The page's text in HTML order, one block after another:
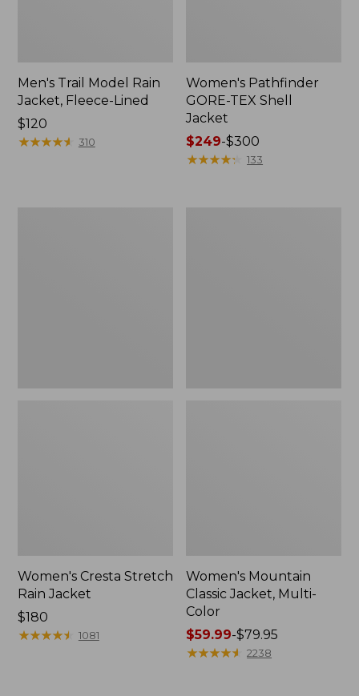
Men's Trail Model Rain
Jacket, Fleece-Lined
Price:
$120
$120
★★★★★
★★★★★ 310
Women's Pathfinder
GORE-TEX Shell
Jacket
Price
range
$249-$300
★★★★★
★★★★★ 133
Women's Cresta Stretch
Rain Jacket
Price:
$180
$180
★★★★★
★★★★★ 1081
Women's Mountain
Classic Jacket, Multi-
Color
Price
range
$59.99-$79.95
★★★★★
★★★★★ 2238